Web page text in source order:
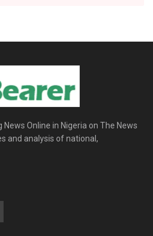
Online in Nigeria on The News
and analysis of national,